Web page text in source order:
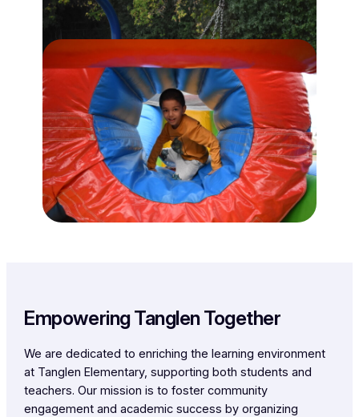
Empowering Tanglen Together
We are dedicated to enriching the learning environment
at Tanglen Elementary, supporting both students and
teachers. Our mission is to foster community
engagement and academic success by organizing